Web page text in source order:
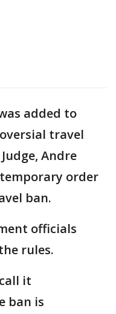
added to
travel
Andre
order
ban.
officials
rules.
it
ban is